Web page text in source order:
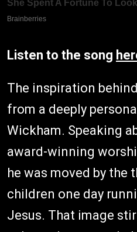
Listen to the song
The inspiration
from a deeply
Wickham. Speaking
award-winning
he was moved by the
children one day
Jesus. That image